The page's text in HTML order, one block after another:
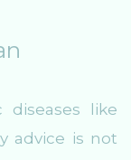
diseases like
advice is not